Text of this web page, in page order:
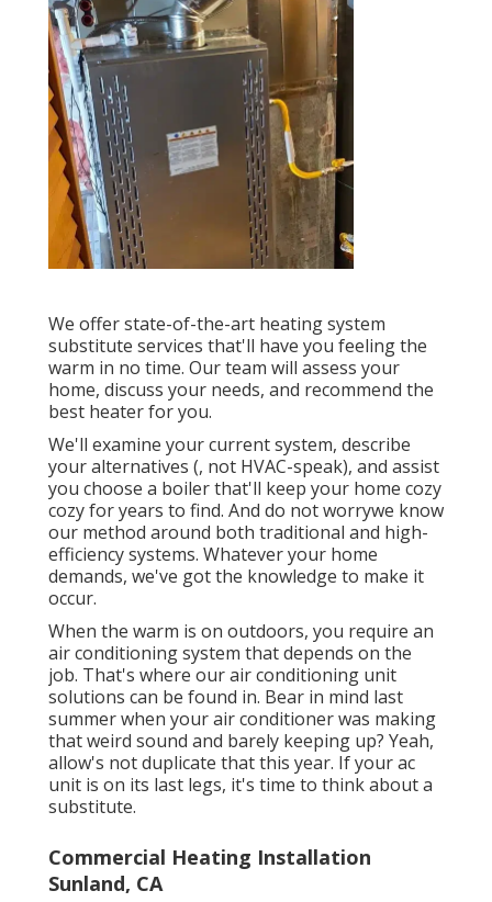
We offer state-of-the-art heating system
substitute services that'll have you feeling the
warm in no time. Our team will assess your
home, discuss your needs, and recommend the
best heater for you.
We'll examine your current system, describe
your alternatives (, not HVAC-speak), and assist
you choose a boiler that'll keep your home cozy
cozy for years to find. And do not worrywe know
our method around both traditional and high-
efficiency systems. Whatever your home
demands, we've got the knowledge to make it
occur.
When the warm is on outdoors, you require an
air conditioning system that depends on the
job. That's where our air conditioning unit
solutions can be found in. Bear in mind last
summer when your air conditioner was making
that weird sound and barely keeping up? Yeah,
allow's not duplicate that this year. If your ac
unit is on its last legs, it's time to think about a
substitute.
Commercial Heating Installation
Sunland, CA